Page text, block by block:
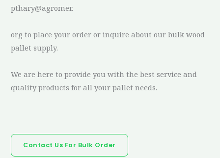
pthary@agromer.
org to place your order or inquire about our bulk wood
pallet supply.
We are here to provide you with the best service and
quality products for all your pallet needs.
Contact Us For Bulk Order